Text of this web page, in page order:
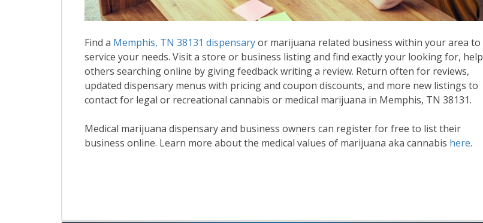
Find a Memphis, TN 38131 dispensaryor marijuana related business within your area to
service your needs. Visit a store or business listing and find exactly your looking for, help
others searching online by giving feedback writing a review. Return often for reviews,
updated dispensary menus with pricing and coupon discounts, and more new listings to
contact for legal or recreational cannabis or medical marijuana in Memphis, TN 38131.
Medical marijuana dispensary and business owners can register for free to list their
business online. Learn more about the medical values of marijuana aka cannabis here.